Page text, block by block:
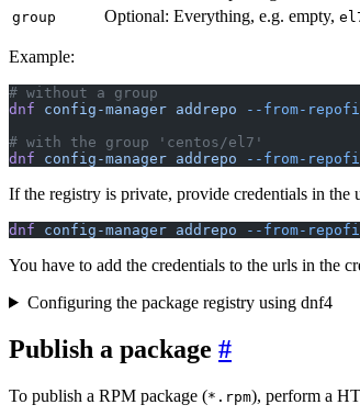
group Optional: Everything, e.g. empty,
Example:
# without a group
dnf config-manager addrepo --from-
# with the group 'centos/el7'
dnf config-manager addrepo --from-
If the registry is private, provide credentials in the
dnf config-manager addrepo --from-
You have to add the credentials to the urls in the
Configuring the package registry using dnf4
Publish a package
To publish a RPM package (*.rpm), perform a